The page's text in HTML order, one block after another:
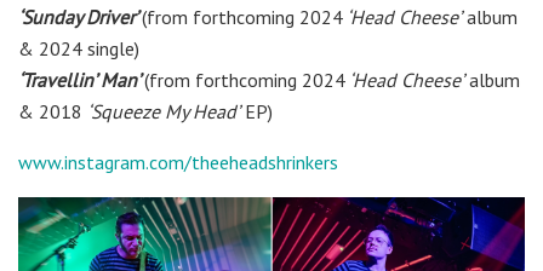
‘Sunday Driver’(from forthcoming 2024 ‘Head Cheese’album
& 2024 single)
‘Travellin’ Man’(from forthcoming 2024 ‘Head Cheese’album
& 2018 ‘Squeeze My Head’EP)
www.instagram.com/theeheadshrinkers